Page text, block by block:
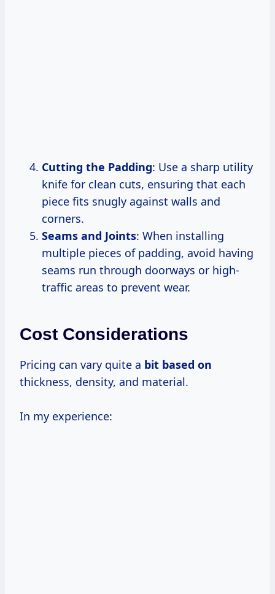
Cutting the Padding: Use a sharp utility
knife for clean cuts, ensuring that each
piece fits snugly against walls and
corners.
Seams and Joints: When installing
multiple pieces of padding, avoid having
seams run through doorways or high-
traffic areas to prevent wear.
Cost Considerations
Pricing can vary quite a bit based on
thickness, density, and material.
In my experience: